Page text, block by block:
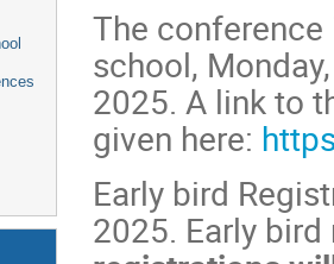
The conference
school,
2025. A link to
given here:
Early bird
2025. Early